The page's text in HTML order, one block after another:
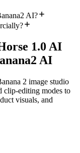
AI?
1.0 AI
AI
2 image studio
clip-editing modes to
visuals, and